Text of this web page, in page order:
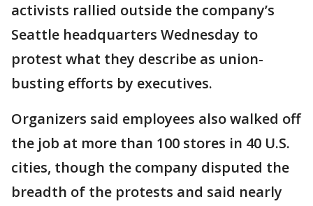
activists rallied outside the company’s
Seattle headquarters Wednesday to
protest what they describe as union-
busting efforts by executives.
Organizers said employees also walked off
the job at more than 100 stores in 40 U.S.
cities, though the company disputed the
breadth of the protests and said nearly